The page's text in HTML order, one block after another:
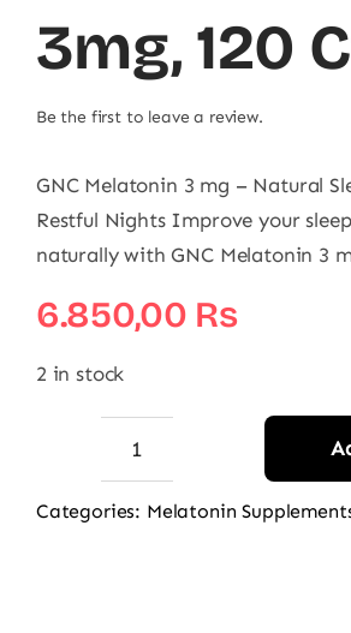
3mg, 120
Be the first to leave a review.
GNC Melatonin 3 mg – Natural
Restful Nights Improve your
naturally with GNC Melatonin 3
6.850,00 ₨
2 in stock
GNC
Melatonin
Categories: Melatonin